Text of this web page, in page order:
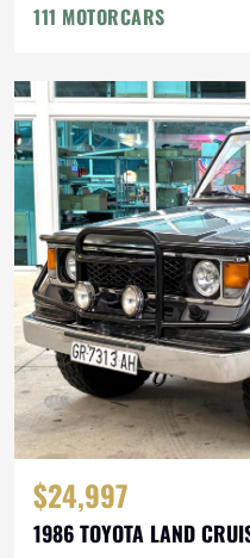
111 MOTORCARS
$24,997
1986 TOYOTA LAND